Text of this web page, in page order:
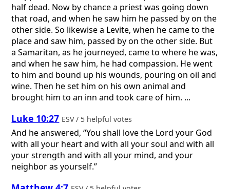
half dead. Now by chance a priest was going down
that road, and when he saw him he passed by on the
other side. So likewise a Levite, when he came to the
place and saw him, passed by on the other side. But
a Samaritan, as he journeyed, came to where he was,
and when he saw him, he had compassion. He went
to him and bound up his wounds, pouring on oil and
wine. Then he set him on his own animal and
brought him to an inn and took care of him. ...
Luke 10:27 ESV / 5 helpful votes
And he answered, “You shall love the Lord your God
with all your heart and with all your soul and with all
your strength and with all your mind, and your
neighbor as yourself.”